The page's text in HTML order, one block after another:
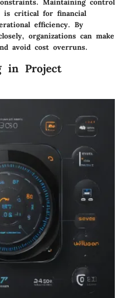
Maintaining control
is critical for financial
efficiency. By
organizations can make
avoid cost overruns.
in Project